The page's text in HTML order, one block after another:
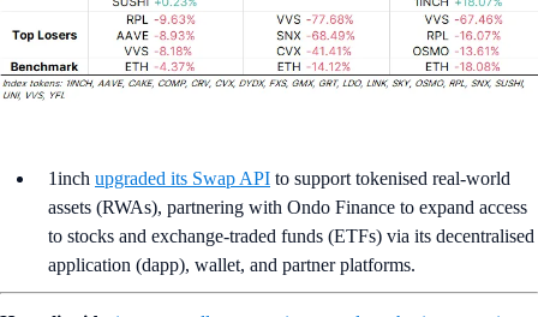
1inch upgraded its Swap API to support tokenised real-world
assets (RWAs), partnering with Ondo Finance to expand access
to stocks and exchange-traded funds (ETFs) via its decentralised
application (dapp), wallet, and partner platforms.